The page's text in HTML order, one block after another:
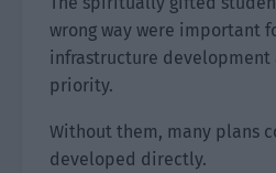
wrong way were important
infrastructure development
priority.
Without them, many plans
developed directly.